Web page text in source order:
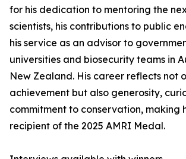
for his dedication to mentoring the
scientists, his contributions to public
his service as an advisor to
universities and biosecurity teams in
New Zealand. His career reflects not
achievement but also generosity,
commitment to conservation, making
recipient of the 2025 AMRI Medal.